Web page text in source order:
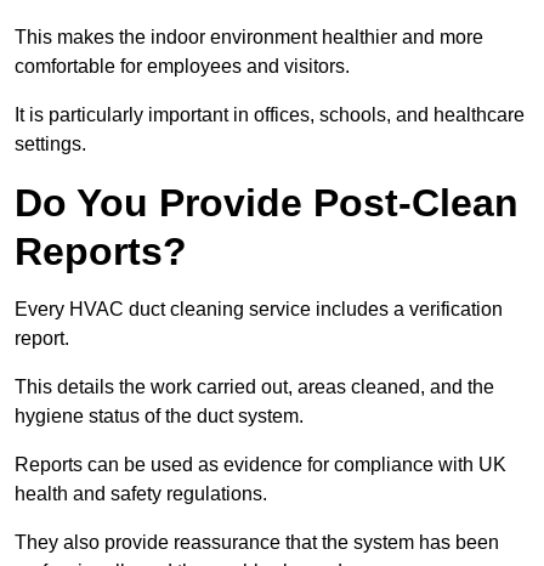
This makes the indoor environment healthier and more
comfortable for employees and visitors.
It is particularly important in offices, schools, and healthcare
settings.
Do You Provide Post-Clean
Reports?
Every HVAC duct cleaning service includes a verification
report.
This details the work carried out, areas cleaned, and the
hygiene status of the duct system.
Reports can be used as evidence for compliance with UK
health and safety regulations.
They also provide reassurance that the system has been